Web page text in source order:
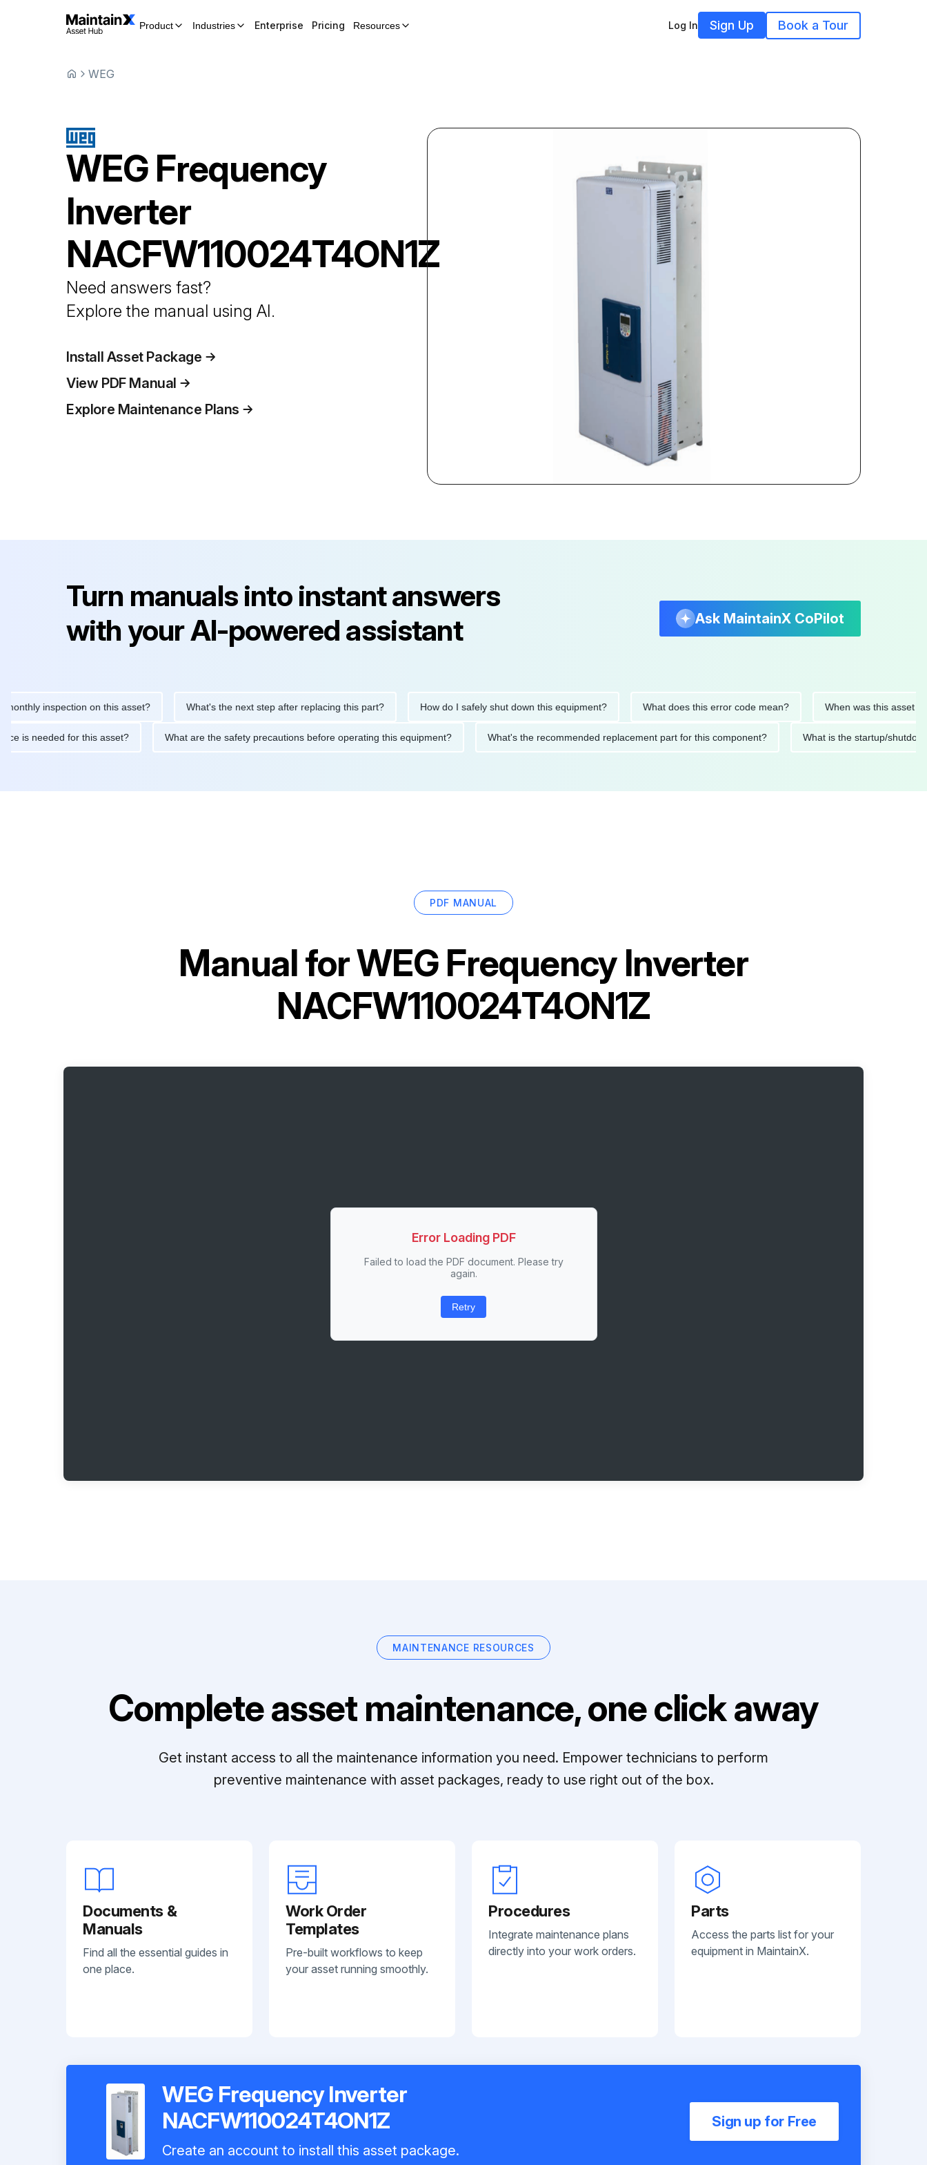
Product Industries Enterprise Pricing Resources Log In Sign Up Book a Tour
WEG
WEG Frequency
Inverter
NACFW110024T4ON1Z
Need answers fast?
Explore the manual using AI.
Install Asset Package
View PDF Manual
Explore Maintenance Plans
Turn manuals into instant answers
with your AI-powered assistant
Ask MaintainX CoPilot
inspection on this asset? What's the next step after replacing this part? How do I safely shut down this equipment? What does this error code mean? When was this asset last
is needed for this asset? What are the safety precautions before operating this equipment? What's the recommended replacement part for this component? What is the startup/
PDF MANUAL
Manual forWEG Frequency Inverter
NACFW110024T4ON1Z
Error Loading PDF
Failed to load the PDF document. Please try
again.
Retry
MAINTENANCE RESOURCES
Complete asset maintenance, one click away
Get instant access to all the maintenance information you need. Empower technicians to perform
preventive maintenance with asset packages, ready to use right out of the box.
Documents &
Manuals
Find all the essential guides in
one place.
Work Order
Templates
Pre-built workflows to keep
your asset running smoothly.
Procedures
Integrate maintenance plans
directly into your work orders.
Parts
Access the parts list for your
equipment in MaintainX.
WEG Frequency Inverter
NACFW110024T4ON1Z
Create an account to install this asset package.
Sign up for Free